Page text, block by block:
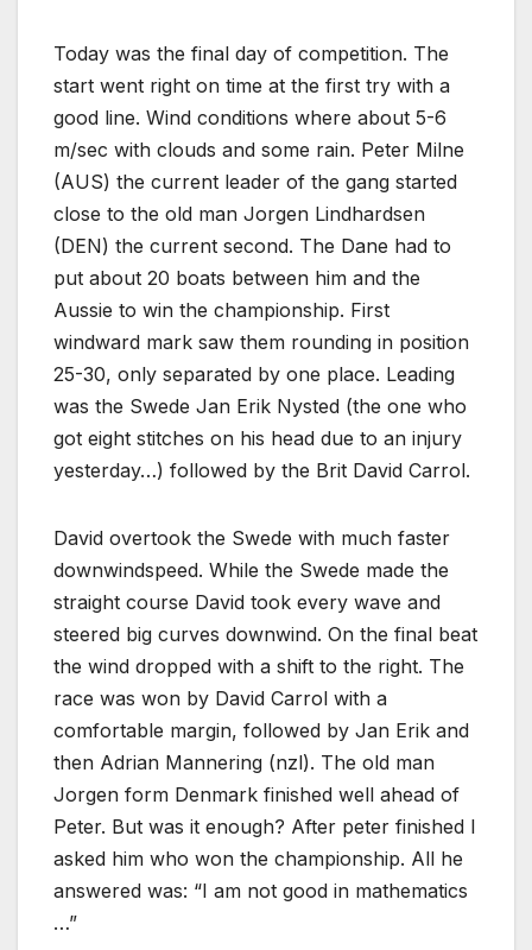
Today was the final day of competition. The
start went right on time at the first try with a
good line. Wind conditions where about 5-6
m/sec with clouds and some rain. Peter Milne
(AUS) the current leader of the gang started
close to the old man Jorgen Lindhardsen
(DEN) the current second. The Dane had to
put about 20 boats between him and the
Aussie to win the championship. First
windward mark saw them rounding in position
25-30, only separated by one place. Leading
was the Swede Jan Erik Nysted (the one who
got eight stitches on his head due to an injury
yesterday…) followed by the Brit David Carrol.
David overtook the Swede with much faster
downwindspeed. While the Swede made the
straight course David took every wave and
steered big curves downwind. On the final beat
the wind dropped with a shift to the right. The
race was won by David Carrol with a
comfortable margin, followed by Jan Erik and
then Adrian Mannering (nzl). The old man
Jorgen form Denmark finished well ahead of
Peter. But was it enough? After peter finished I
asked him who won the championship. All he
answered was: “I am not good in mathematics
…”